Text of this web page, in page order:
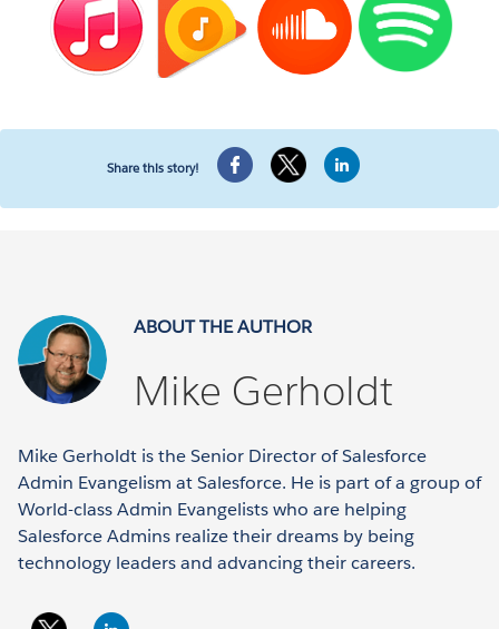
Share this story!
ABOUT THE AUTHOR
Mike Gerholdt
Mike Gerholdt is the Senior Director of Salesforce
Admin Evangelism at Salesforce. He is part of a group of
World-class Admin Evangelists who are helping
Salesforce Admins realize their dreams by being
technology leaders and advancing their careers.